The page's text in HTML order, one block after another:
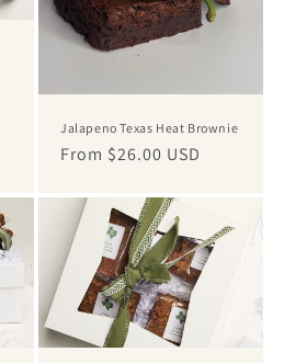
Jalapeno Texas Heat Brownie
Regular
From $26.00 USD